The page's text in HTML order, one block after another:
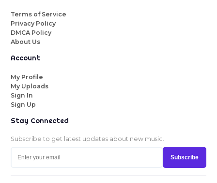
Terms of Service
Privacy Policy
DMCA Policy
About Us
Account
My Profile
My Uploads
Sign In
Sign Up
Stay Connected
Subscribe to get latest updates about new music.
Subscribe